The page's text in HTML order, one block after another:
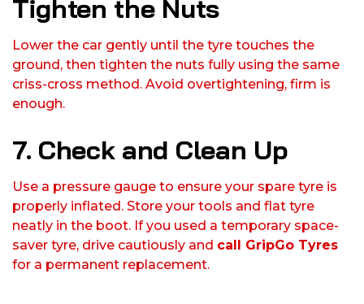
Tighten the Nuts
Lower the car gently until the tyre touches the
ground, then tighten the nuts fully using the same
criss-cross method. Avoid overtightening, firm is
enough.
7. Check and Clean Up
Use a pressure gauge to ensure your spare tyre is
properly inflated. Store your tools and flat tyre
neatly in the boot. If you used a temporary space-
saver tyre, drive cautiously and call GripGo Tyres
for a permanent replacement.